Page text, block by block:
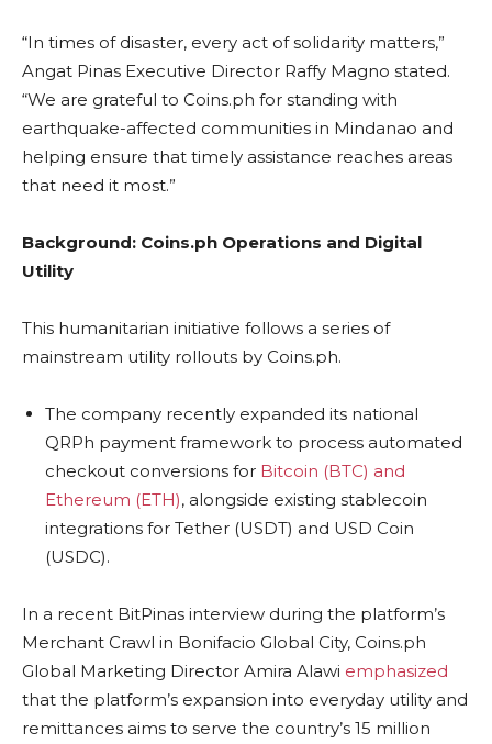
“In times of disaster, every act of solidarity matters,”
Angat Pinas Executive Director Raffy Magno stated.
“We are grateful to Coins.ph for standing with
earthquake-affected communities in Mindanao and
helping ensure that timely assistance reaches areas
that need it most.”
Background: Coins.ph Operations and Digital
Utility
This humanitarian initiative follows a series of
mainstream utility rollouts by Coins.ph.
The company recently expanded its national
QRPh payment framework to process automated
checkout conversions for Bitcoin (BTC) and
Ethereum (ETH), alongside existing stablecoin
integrations for Tether (USDT) and USD Coin
(USDC).
In a recent BitPinas interview during the platform’s
Merchant Crawl in Bonifacio Global City, Coins.ph
Global Marketing Director Amira Alawi emphasized
that the platform’s expansion into everyday utility and
remittances aims to serve the country’s 15 million